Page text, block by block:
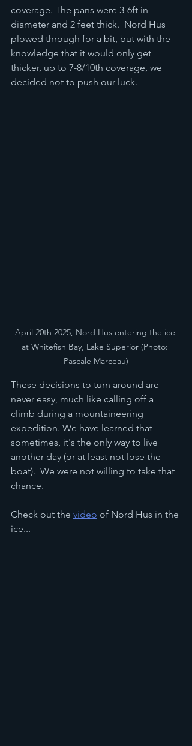
coverage. The pans were 3-6ft in
diameter and 2 feet thick.  Nord Hus
plowed through for a bit, but with the
knowledge that it would only get
thicker, up to 7-8/10th coverage, we
decided not to push our luck.
April 20th 2025, Nord Hus entering the ice
at Whitefish Bay, Lake Superior (Photo:
Pascale Marceau)
These decisions to turn around are
never easy, much like calling off a
climb during a mountaineering
expedition. We have learned that
sometimes, it's the only way to live
another day (or at least not lose the
boat).  We were not willing to take that
chance.
Check out the video of Nord Hus in the
ice...